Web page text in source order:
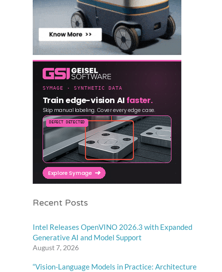
Recent Posts
Intel Releases OpenVINO 2026.3 with Expanded
Generative AI and Model Support
August 7, 2026
“Vision-Language Models in Practice: Architecture